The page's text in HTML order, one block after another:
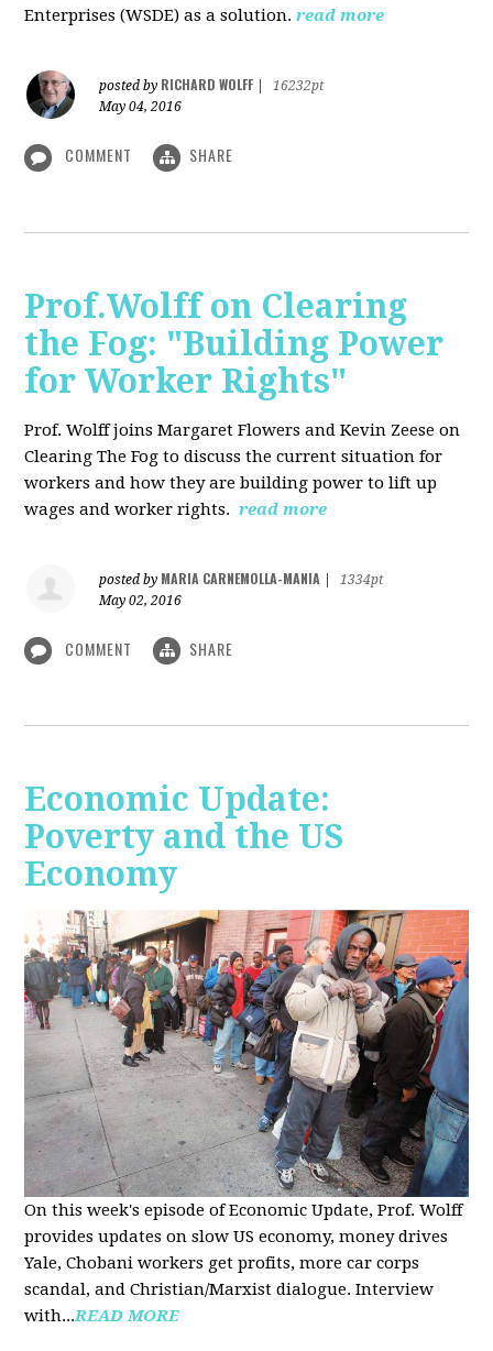
Enterprises (WSDE) as a solution. read more
posted by RICHARD WOLFF
16232pt
May 04, 2016
COMMENT SHARE
Prof.Wolff on Clearing
the Fog: "Building Power
for Worker Rights"
Prof. Wolff joins Margaret Flowers and Kevin Zeese on
Clearing The Fog to discuss the current situation for
workers and how they are building power to lift up
wages and worker rights. read more
posted by MARIA CARNEMOLLA-MANIA
1334pt
May 02, 2016
COMMENT SHARE
Economic Update:
Poverty and the US
Economy
On this week's episode of Economic Update, Prof. Wolff
provides updates on slow US economy, money drives
Yale, Chobani workers get profits, more car corps
scandal, and Christian/Marxist dialogue. Interview
with...READ MORE